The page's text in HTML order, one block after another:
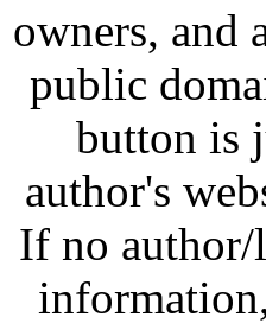
owners, and
public
button is
author's
If no author/